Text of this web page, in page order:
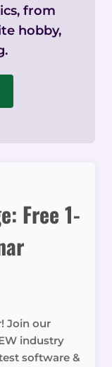
from
hobby,
Free 1-
Join our
industry
software &